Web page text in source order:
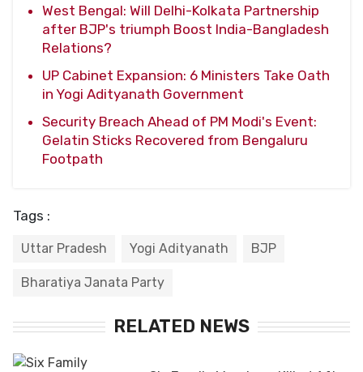
West Bengal: Will Delhi-Kolkata Partnership
after BJP's triumph Boost India-Bangladesh
Relations?
UP Cabinet Expansion: 6 Ministers Take Oath
in Yogi Adityanath Government
Security Breach Ahead of PM Modi's Event:
Gelatin Sticks Recovered from Bengaluru
Footpath
Tags :
Uttar Pradesh Yogi Adityanath BJP
Bharatiya Janata Party
RELATED NEWS